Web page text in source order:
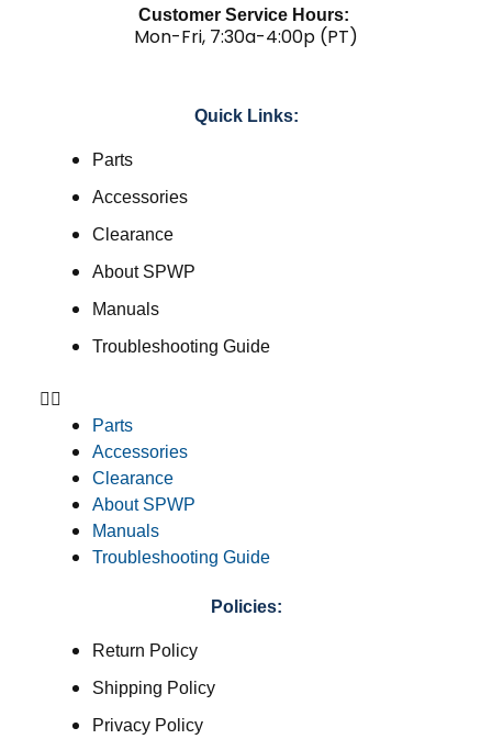
Customer Service Hours:
Mon-Fri, 7:30a-4:00p (PT)
Quick Links:
Parts
Accessories
Clearance
About SPWP
Manuals
Troubleshooting Guide
Parts
Accessories
Clearance
About SPWP
Manuals
Troubleshooting Guide
Policies:
Return Policy
Shipping Policy
Privacy Policy